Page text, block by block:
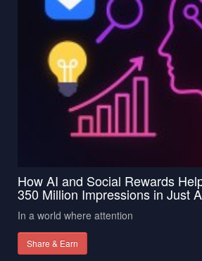
How AI and Social Rewards
350 Million Impressions in Just
In a world where attention
Share & Earn